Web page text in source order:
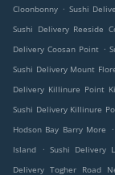
Cloonbonny . Sushi
Sushi Delivery Reeside
Delivery Coosan Point .
Sushi Delivery Mount
Delivery Killinure Point
Sushi Delivery Killinure
Hodson Bay Barry More
.
Island
. Sushi Delivery
Delivery Togher Road